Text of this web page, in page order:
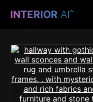
INTERIOR AI™